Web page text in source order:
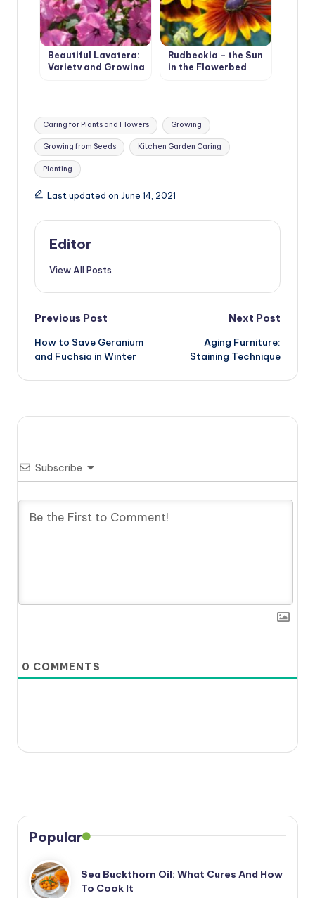
Beautiful Lavatera:
Variety and Growing
Rudbeckia – the Sun
in the Flowerbed
Tags:
Caring for Plants and Flowers Growing
Growing from Seeds Kitchen Garden Caring
Planting
Last updated on June 14, 2021
Editor
View All Posts
Post
navigation
Previous Post
How to Save Geranium
and Fuchsia in Winter
Next Post
Aging Furniture:
Staining Technique
Subscribe
0 COMMENTS
Popular
Sea Buckthorn Oil: What Cures And How
To Cook It